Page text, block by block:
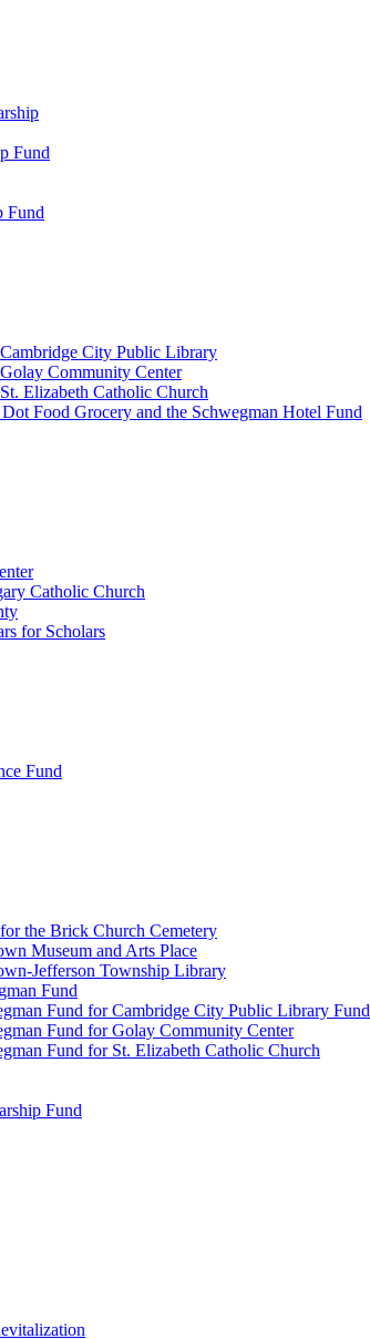
Fund
Fund
City Public Library
Community Center
Elizabeth Catholic Church
Food Grocery and the Schwegman Hotel Fund
Catholic Church
for Scholars
Fund
the Brick Church Cemetery
Museum and Arts Place
Jefferson Township Library
Fund
Fund for Cambridge City Public Library Fund
Fund for Golay Community Center
Fund for St. Elizabeth Catholic Church
Fund